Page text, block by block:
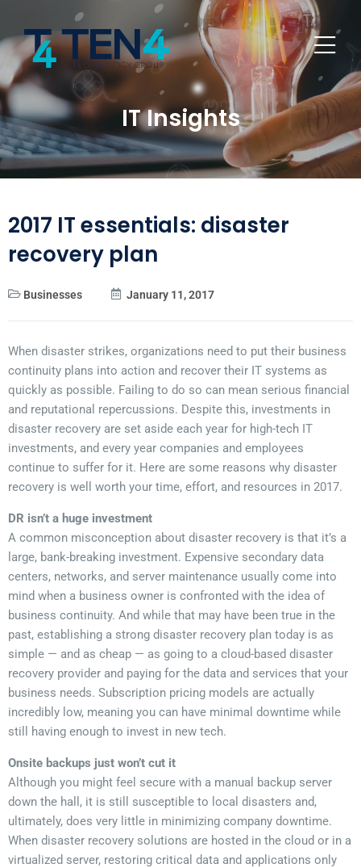
IT Insights
2017 IT essentials: disaster
recovery plan
Businesses January 11, 2017
When disaster strikes, organizations need to put their business
continuity plans into action and recover their IT systems as
quickly as possible. Failing to do so can mean serious financial
and reputational repercussions. Despite this, investments in
disaster recovery are set aside each year for high-tech IT
investments, and every year companies and employees
continue to suffer for it. Here are some reasons why disaster
recovery is well worth your time, effort, and resources in 2017.
DR isn’t a huge investment
A common misconception about disaster recovery is that it’s a
large, bank-breaking investment. Expensive secondary data
centers, networks, and server maintenance usually come into
mind when a business owner is confronted with the idea of
business continuity. And while that may have been true in the
past, establishing a strong disaster recovery plan today is as
simple — and as cheap — as going to a cloud-based disaster
recovery provider and paying for the data and services that your
business needs. Subscription pricing models are actually
incredibly low, meaning you can have minimal downtime while
still having enough to invest in new tech.
Onsite backups just won’t cut it
Although you might feel secure with a manual backup server
down the hall, it is still susceptible to local disasters and,
ultimately, does very little in minimizing company downtime.
When disaster recovery solutions are hosted in the cloud or in a
virtualized server, restoring critical data and applications only